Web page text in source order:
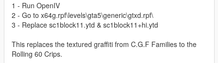
1 - Run OpenIV
2 - Go to x64g.rpf\levels\gta5\generic\gtxd.rpf\
3 - Replace sc1block11.ytd & sc1block11+hi.ytd
This replaces the textured graffiti from C.G.F Families to the
Rolling 60 Crips.